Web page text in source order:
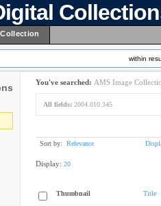
within
You've searched: AMS Image
All fields: 2004.010.345
Sort by: Relevance
Display: 20
Thumbnail Title